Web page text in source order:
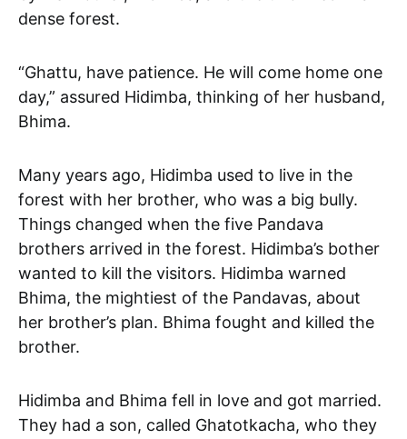
dense forest.
“Ghattu, have patience. He will come home one
day,” assured Hidimba, thinking of her husband,
Bhima.
Many years ago, Hidimba used to live in the
forest with her brother, who was a big bully.
Things changed when the five Pandava
brothers arrived in the forest. Hidimba’s bother
wanted to kill the visitors. Hidimba warned
Bhima, the mightiest of the Pandavas, about
her brother’s plan. Bhima fought and killed the
brother.
Hidimba and Bhima fell in love and got married.
They had a son, called Ghatotkacha, who they